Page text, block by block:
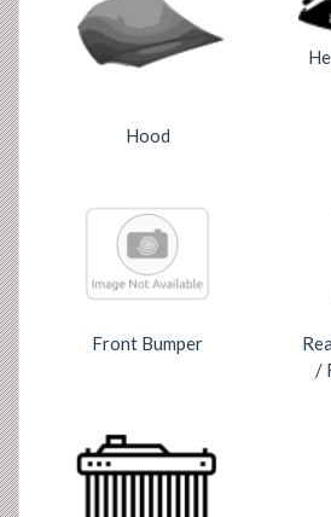
Hood
Front Bumper
/